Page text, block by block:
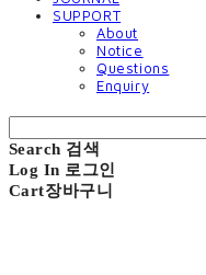
SUPPORT
About
Notice
Questions
Enquiry
Search 검색
Log In 로그인
Cart장바구니